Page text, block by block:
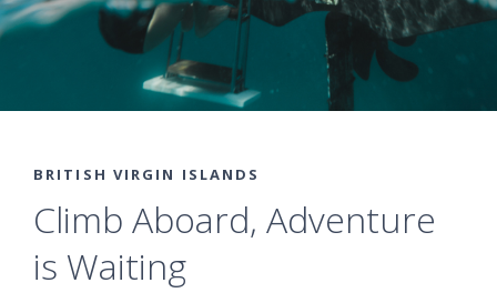
BRITISH VIRGIN ISLANDS
Climb Aboard, Adventure
is Waiting